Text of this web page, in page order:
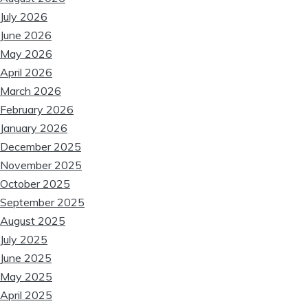
July 2026
June 2026
May 2026
April 2026
March 2026
February 2026
January 2026
December 2025
November 2025
October 2025
September 2025
August 2025
July 2025
June 2025
May 2025
April 2025